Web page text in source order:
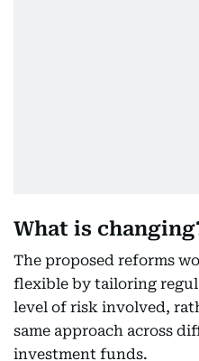
What is
The proposed reforms
flexible by tailoring
level of risk involved,
same approach across
investment funds.